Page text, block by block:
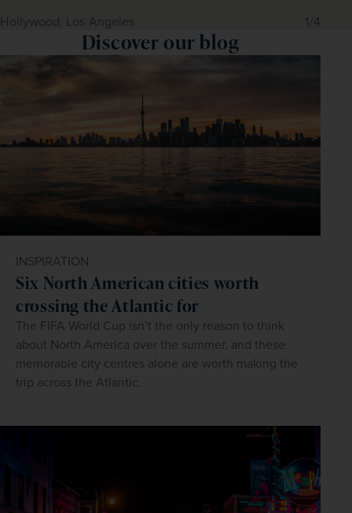
Hollywood, Los Angeles 1/4
Discover our blog
INSPIRATION
Six North American cities worth
crossing the Atlantic for
The FIFA World Cup isn’t the only reason to think
about North America over the summer, and these
memorable city centres alone are worth making the
trip across the Atlantic.